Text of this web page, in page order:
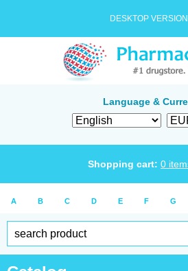
DESKTOP
Language &
Shopping cart: 0
A B C D E F G